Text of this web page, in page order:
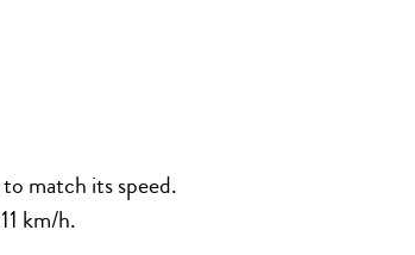
match its speed.
km/h.